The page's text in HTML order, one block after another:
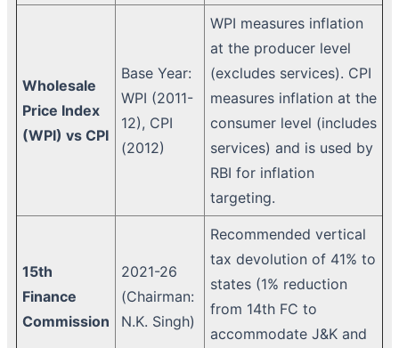
Wholesale
Price Index
(WPI) vs CPI
Base Year:
WPI (2011-
12), CPI
(2012)
WPI measures inflation
at the producer level
(excludes services). CPI
measures inflation at the
consumer level (includes
services) and is used by
RBI for inflation
targeting.
15th
Finance
Commission
2021-26
(Chairman:
N.K. Singh)
Recommended vertical
tax devolution of 41% to
states (1% reduction
from 14th FC to
accommodate J&K and